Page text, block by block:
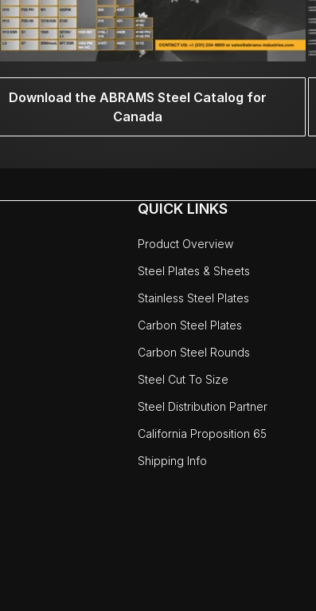
Download the ABRAMS Steel Catalog for
Canada
QUICK LINKS
Product Overview
Steel Plates & Sheets
Stainless Steel Plates
Carbon Steel Plates
Carbon Steel Rounds
Steel Cut To Size
Steel Distribution Partner
California Proposition 65
Shipping Info